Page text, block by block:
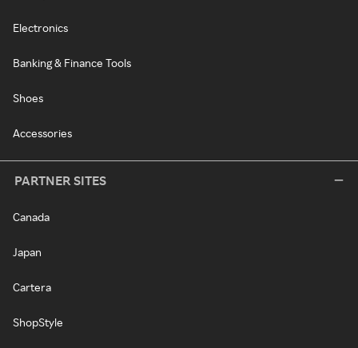
Electronics
Banking & Finance Tools
Shoes
Accessories
PARTNER SITES
Canada
Japan
Cartera
ShopStyle